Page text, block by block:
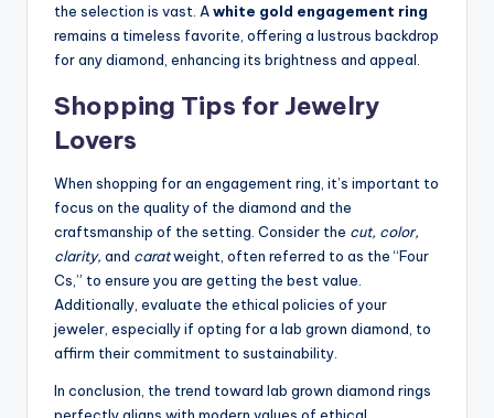
the selection is vast. Awhite gold engagement ring
remains a timeless favorite, offering a lustrous backdrop
for any diamond, enhancing its brightness and appeal.
Shopping Tips for Jewelry
Lovers
When shopping for an engagement ring, it’s important to
focus on the quality of the diamond and the
craftsmanship of the setting. Consider the cut, color,
clarity, and caratweight, often referred to as the “Four
Cs,” to ensure you are getting the best value.
Additionally, evaluate the ethical policies of your
jeweler, especially if opting for a lab grown diamond, to
affirm their commitment to sustainability.
In conclusion, the trend toward lab grown diamond rings